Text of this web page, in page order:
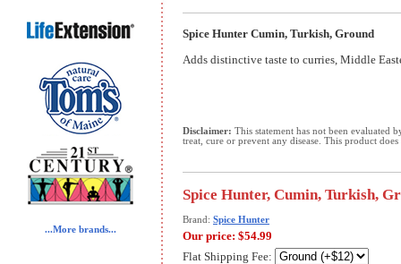
...More brands...
Spice Hunter Cumin, Turkish, Ground
Adds distinctive taste to curries, Middle
Disclaimer: This statement has not been evaluated
treat, cure or prevent any disease. This product
Spice Hunter, Cumin, Turkish,
Brand: Spice Hunter
Our price: $54.99
Flat Shipping Fee: